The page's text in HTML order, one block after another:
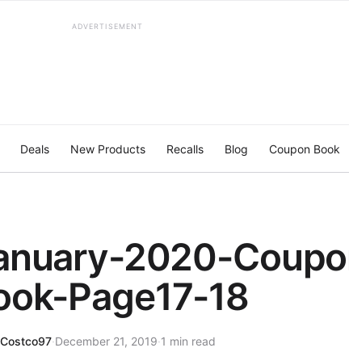
ADVERTISEMENT
Deals New Products Recalls Blog Coupon Book
2020-
Page17-18
Costco97·December 21, 2019·1 min read